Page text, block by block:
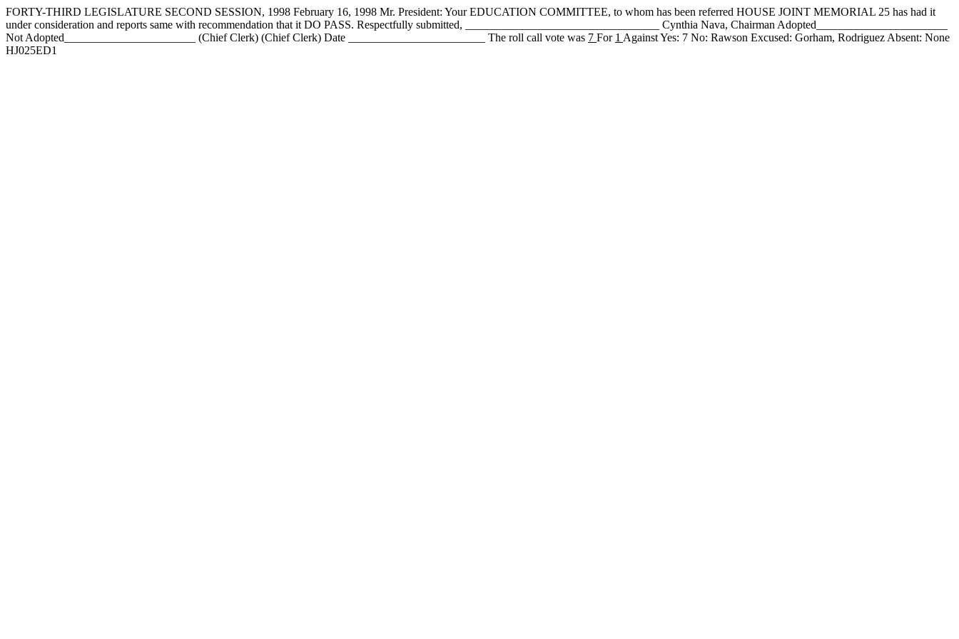
FORTY-THIRD LEGISLATURE SECOND SESSION, 1998 February 16, 1998 Mr. President: Your EDUCATION COMMITTEE, to whom has been referred HOUSE JOINT MEMORIAL 25 has had it
under consideration and reports same with recommendation that it DO PASS. Respectfully submitted, __________________________________ Cynthia Nava, Chairman Adopted_______________________
Not Adopted_______________________ (Chief Clerk) (Chief Clerk) Date ________________________ The roll call vote was 7 For 1 Against Yes: 7 No: Rawson Excused: Gorham, Rodriguez Absent: None
HJ025ED1